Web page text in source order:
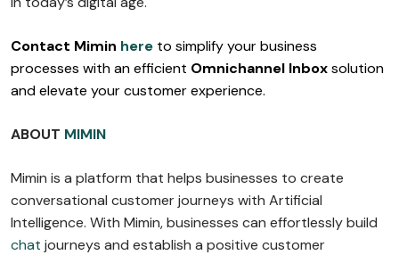
Contact Mimin here to simplify your business
processes with an efficient Omnichannel Inboxsolution
and elevate your customer experience.
ABOUT MIMIN
Mimin is a platform that helps businesses to create
conversational customer journeys with Artificial
Intelligence. With Mimin, businesses can effortlessly build
chat journeys and establish a positive customer